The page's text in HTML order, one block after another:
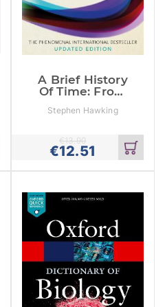
A Brief History
Of Time: From
Black Holes
Stephen Hawking
€12.51
€13.90
Add
to
cart